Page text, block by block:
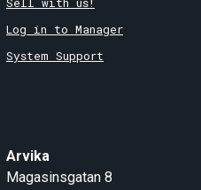
Sell with us!
Log in to Manager
System Support
Arvika
Magasinsgatan 8